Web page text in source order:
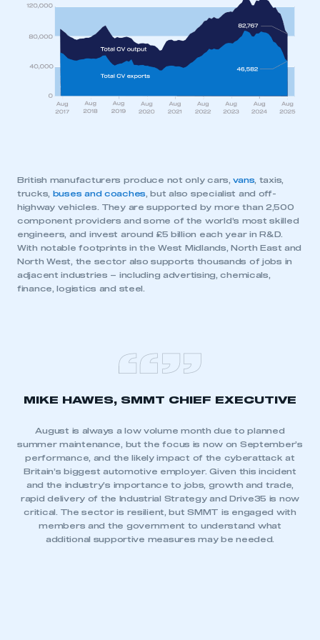
This is a secure area and requires you to
be logged in to the Members’ Zone.
My organisation has an SMMT membership and I
have an account
LOG IN
APPLY TO JOIN
British manufacturers produce not only cars,vans, taxis,
trucks,
buses and coaches, but also specialist and off-
highway vehicles. They are supported by more than 2,500
component providers and some of the world’s most skilled
engineers, and invest around £5 billion each year in R&D.
With notable footprints in the West Midlands, North East and
North West, the sector also supports thousands of jobs in
adjacent industries – including advertising, chemicals,
finance, logistics and steel.
MIKE HAWES, SMMT CHIEF EXECUTIVE
August is always a low volume month due to planned
summer maintenance, but the focus is now on September’s
performance, and the likely impact of the cyberattack at
Britain’s biggest automotive employer. Given this incident
and the industry’s importance to jobs, growth and trade,
rapid delivery of the Industrial Strategy and Drive35 is now
critical. The sector is resilient, but SMMT is engaged with
members and the government to understand what
additional supportive measures may be needed.